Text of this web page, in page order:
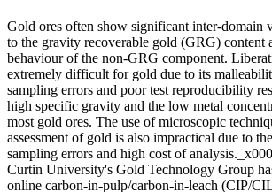
Gold ores often show significant inter-domain
to the gravity recoverable gold (GRG) content
behaviour of the non-GRG component.
extremely difficult for gold due to its
sampling errors and poor test reproducibility
high specific gravity and the low metal
most gold ores. The use of microscopic
assessment of gold is also impractical due to
sampling errors and high cost of
Curtin University's Gold Technology Group
online carbon-in-pulp/carbon-in-leach (CIP/